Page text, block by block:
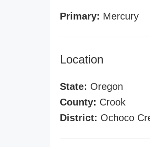
Primary: Mercury
Location
State: Oregon
County: Crook
District: Ochoco